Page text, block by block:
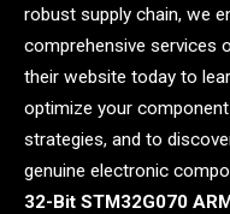
robust supply chain, we
comprehensive services
their website today to
optimize your
strategies, and to
genuine electronic
32-Bit STM32G070